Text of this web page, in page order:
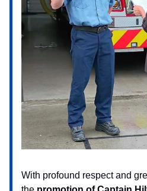
With profound respect and